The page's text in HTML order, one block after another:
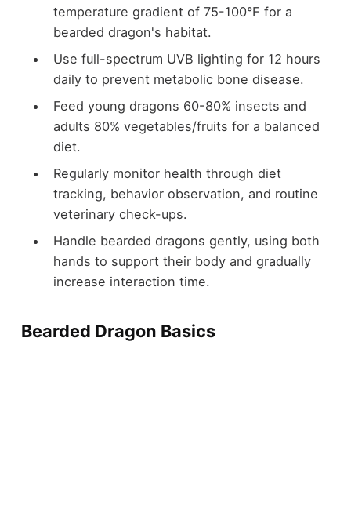
temperature gradient of 75-100°F for a
bearded dragon's habitat.
Use full-spectrum UVB lighting for 12 hours
daily to prevent metabolic bone disease.
Feed young dragons 60-80% insects and
adults 80% vegetables/fruits for a balanced
diet.
Regularly monitor health through diet
tracking, behavior observation, and routine
veterinary check-ups.
Handle bearded dragons gently, using both
hands to support their body and gradually
increase interaction time.
Bearded Dragon Basics